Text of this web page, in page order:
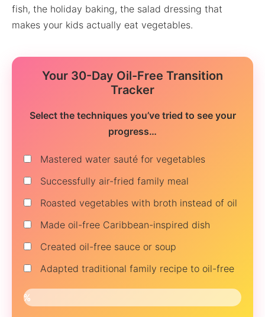
fish, the holiday baking, the salad dressing that
makes your kids actually eat vegetables.
Your 30-Day Oil-Free Transition
Tracker
Select the techniques you’ve tried to see your
progress…
Mastered water sauté for vegetables
Successfully air-fried family meal
Roasted vegetables with broth instead of oil
Made oil-free Caribbean-inspired dish
Created oil-free sauce or soup
Adapted traditional family recipe to oil-free
0%